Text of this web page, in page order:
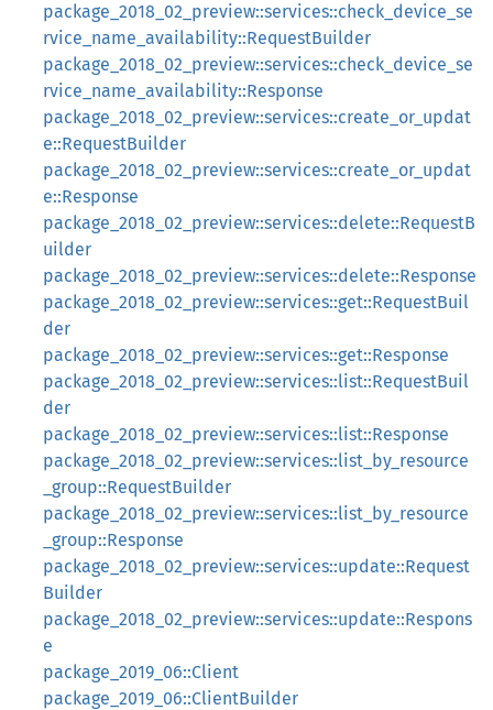
package_2018_02_preview::services::check_device_se
rvice_name_availability::RequestBuilder
package_2018_02_preview::services::check_device_se
rvice_name_availability::Response
package_2018_02_preview::services::create_or_updat
e::RequestBuilder
package_2018_02_preview::services::create_or_updat
e::Response
package_2018_02_preview::services::delete::RequestB
uilder
package_2018_02_preview::services::delete::Response
package_2018_02_preview::services::get::RequestBuil
der
package_2018_02_preview::services::get::Response
package_2018_02_preview::services::list::RequestBuil
der
package_2018_02_preview::services::list::Response
package_2018_02_preview::services::list_by_resource
_group::RequestBuilder
package_2018_02_preview::services::list_by_resource
_group::Response
package_2018_02_preview::services::update::Request
Builder
package_2018_02_preview::services::update::Respons
e
package_2019_06::Client
package_2019_06::ClientBuilder